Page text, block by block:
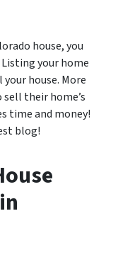
house, you
your home
house. More
their home’s
time and money!
blog!